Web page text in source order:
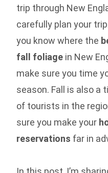
trip through New
carefully plan your
you know where the
fall foliage in New
make sure you time
season. Fall is also a
of tourists in the
sure you make your
reservations far in